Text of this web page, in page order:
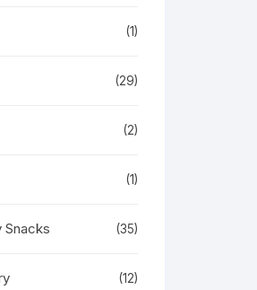
(1)
(29)
(2)
(1)
Snacks (35)
(12)